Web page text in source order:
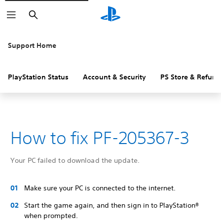
Search
Support Home
PlayStation Status Account & Security PS Store &
How to fix PF-205367-3
Your PC failed to download the update.
Make sure your PC is connected to the internet.
Start the game again, and then sign in to PlayStation®
when prompted.